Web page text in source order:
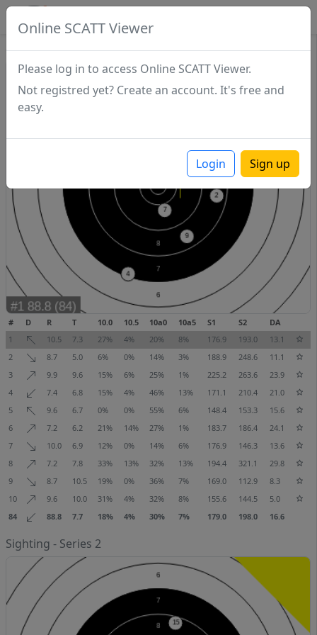
Online SCATT Viewer
Please log in to access Online SCATT Viewer.
Not registred yet? Create an account. It's free and
easy.
Login Sign up
# D R T 10.0 10.5 10a0 10a5 S1 S2
DA
1
10.5 7.3 27% 4% 20% 8% 176.9 193.0
13.1
2
8.7 5.0 6% 0% 14% 3% 188.9 248.6
11.1
3
9.9 9.6 15% 6% 25% 1% 225.2 263.6
23.9
4
7.4 6.8 15% 4% 46% 13% 171.1 210.4
21.0
5
9.6 6.7 0% 0% 55% 6% 148.4 153.3
15.6
6
7.2 6.2 21% 14% 27% 1% 183.7 186.4
24.1
7
10.0 6.9 12% 0% 14% 6% 176.9 146.3
13.6
8
7.2 7.8 33% 13% 32% 13% 194.4 321.1
29.8
9
8.7 10.5 19% 0% 36% 7% 169.0 112.9
8.3
10
9.6 10.0 31% 4% 32% 8% 155.6 144.5
5.0
84
88.8 7.7 18% 4% 30% 7% 179.0 198.0 16.6
Sighting - Series 2